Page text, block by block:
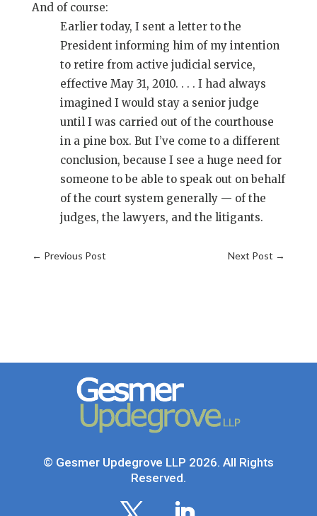
And of course:
Earlier today, I sent a letter to the
President informing him of my intention
to retire from active judicial service,
effective May 31, 2010. . . . I had always
imagined I would stay a senior judge
until I was carried out of the courthouse
in a pine box. But I’ve come to a different
conclusion, because I see a huge need for
someone to be able to speak out on behalf
of the court system generally — of the
judges, the lawyers, and the litigants.
← Previous Post Next Post →
© Gesmer Updegrove LLP 2026. All Rights
Reserved.